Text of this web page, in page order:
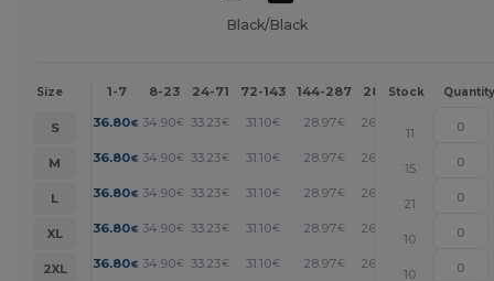
Black/Black
Size 1-7 8-23 24-71 72-143 144-287 288 + More
Stock Quantity
S 36.80€ 34.90€ 33.23€ 31.10€ 28.97€ 26.83
11
M
36.80€ 34.90€ 33.23€ 31.10€ 28.97€ 26.83
15
L
36.80€ 34.90€ 33.23€ 31.10€ 28.97€ 26.83
21
XL
36.80€ 34.90€ 33.23€ 31.10€ 28.97€ 26.83
10
2XL
36.80€ 34.90€ 33.23€ 31.10€ 28.97€ 26.83
10